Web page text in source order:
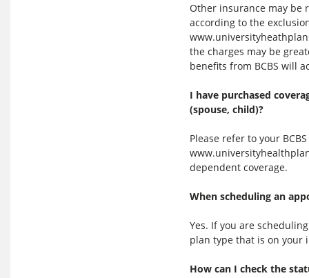
Other insurance may be
according to the
the charges may be
benefits from BCBS will
I have purchased
(spouse, child)?
Please refer to your
dependent coverage.
When scheduling an
Yes. If you are
plan type that is on your
How can I check the